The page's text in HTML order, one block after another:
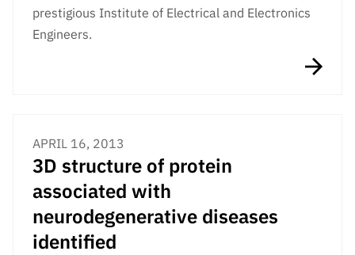
prestigious Institute of Electrical and Electronics
Engineers.
APRIL 16, 2013
3D structure of protein
associated with
neurodegenerative diseases
identified